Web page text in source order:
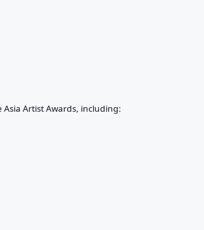
Asia Artist Awards, including: